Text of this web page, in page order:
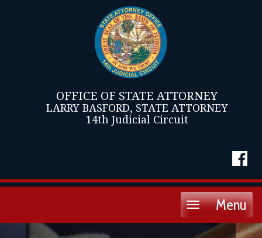
OFFICE OF STATE ATTORNEY
LARRY BASFORD, STATE ATTORNEY
14th Judicial Circuit
Menu
Toggle